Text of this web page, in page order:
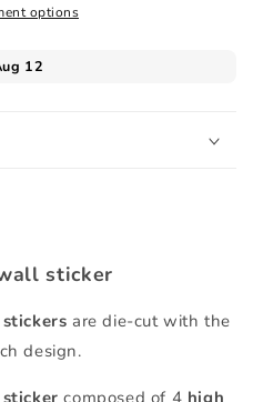
options
sticker
are die-cut with the
design.